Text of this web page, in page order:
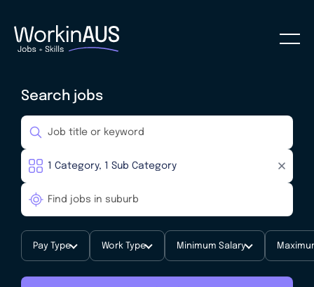
Search jobs
Pay Type Work Type Minimum Salary